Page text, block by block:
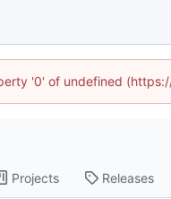
'0' of undefined
Projects Releases